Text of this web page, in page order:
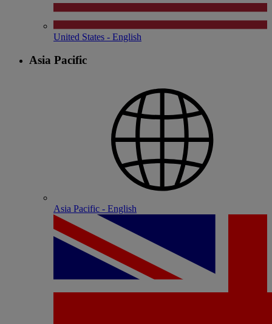
United States - English
Asia Pacific
Asia Pacific - English